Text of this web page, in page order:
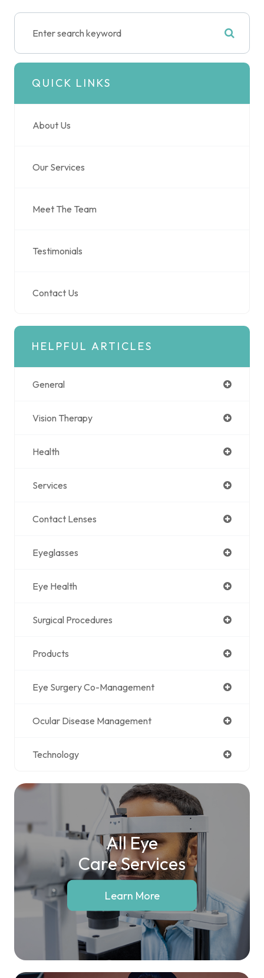
QUICK LINKS
About Us
Our Services
Meet The Team
Testimonials
Contact Us
HELPFUL ARTICLES
General
Vision Therapy
Health
Services
Contact Lenses
Eyeglasses
Eye Health
Surgical Procedures
Products
Eye Surgery Co-Management
Ocular Disease Management
Technology
All Eye
Care Services
Learn More